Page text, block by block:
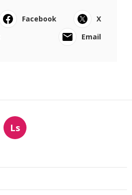
Facebook
X
Email
Ls